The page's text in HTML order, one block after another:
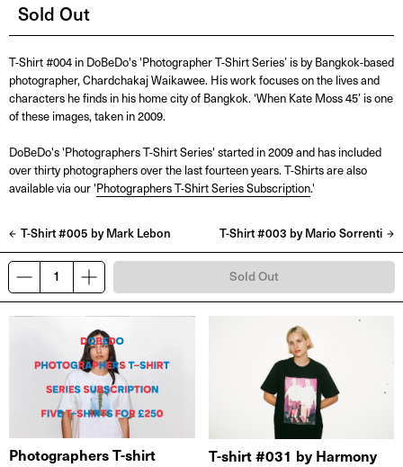
Sold Out
T-Shirt #004 in DoBeDo's 'Photographer T-Shirt Series’ is by Bangkok-based
photographer, Chardchakaj Waikawee. His work focuses on the lives and
characters he finds in his home city of Bangkok. ‘When Kate Moss 45’ is one
of these images, taken in 2009.
DoBeDo's 'Photographers T-Shirt Series' started in 2009 and has included
over thirty photographers over the last fourteen years. T-Shirts are also
available via our 'Photographers T-Shirt Series Subscription.'
T-Shirt #005 by Mark Lebon T-Shirt #003 by Mario Sorrenti
Sold Out
Photographers T-shirt
T-shirt #031 by Harmony